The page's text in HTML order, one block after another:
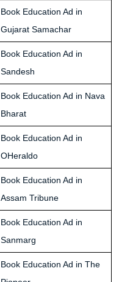
Book Education Ad in
Gujarat Samachar
Book Education Ad in
Sandesh
Book Education Ad in Nava
Bharat
Book Education Ad in
OHeraldo
Book Education Ad in
Assam Tribune
Book Education Ad in
Sanmarg
Book Education Ad in The